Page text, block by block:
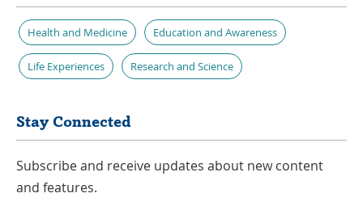
Health and Medicine Education and Awareness
Life Experiences Research and Science
Stay Connected
Subscribe and receive updates about new content
and features.